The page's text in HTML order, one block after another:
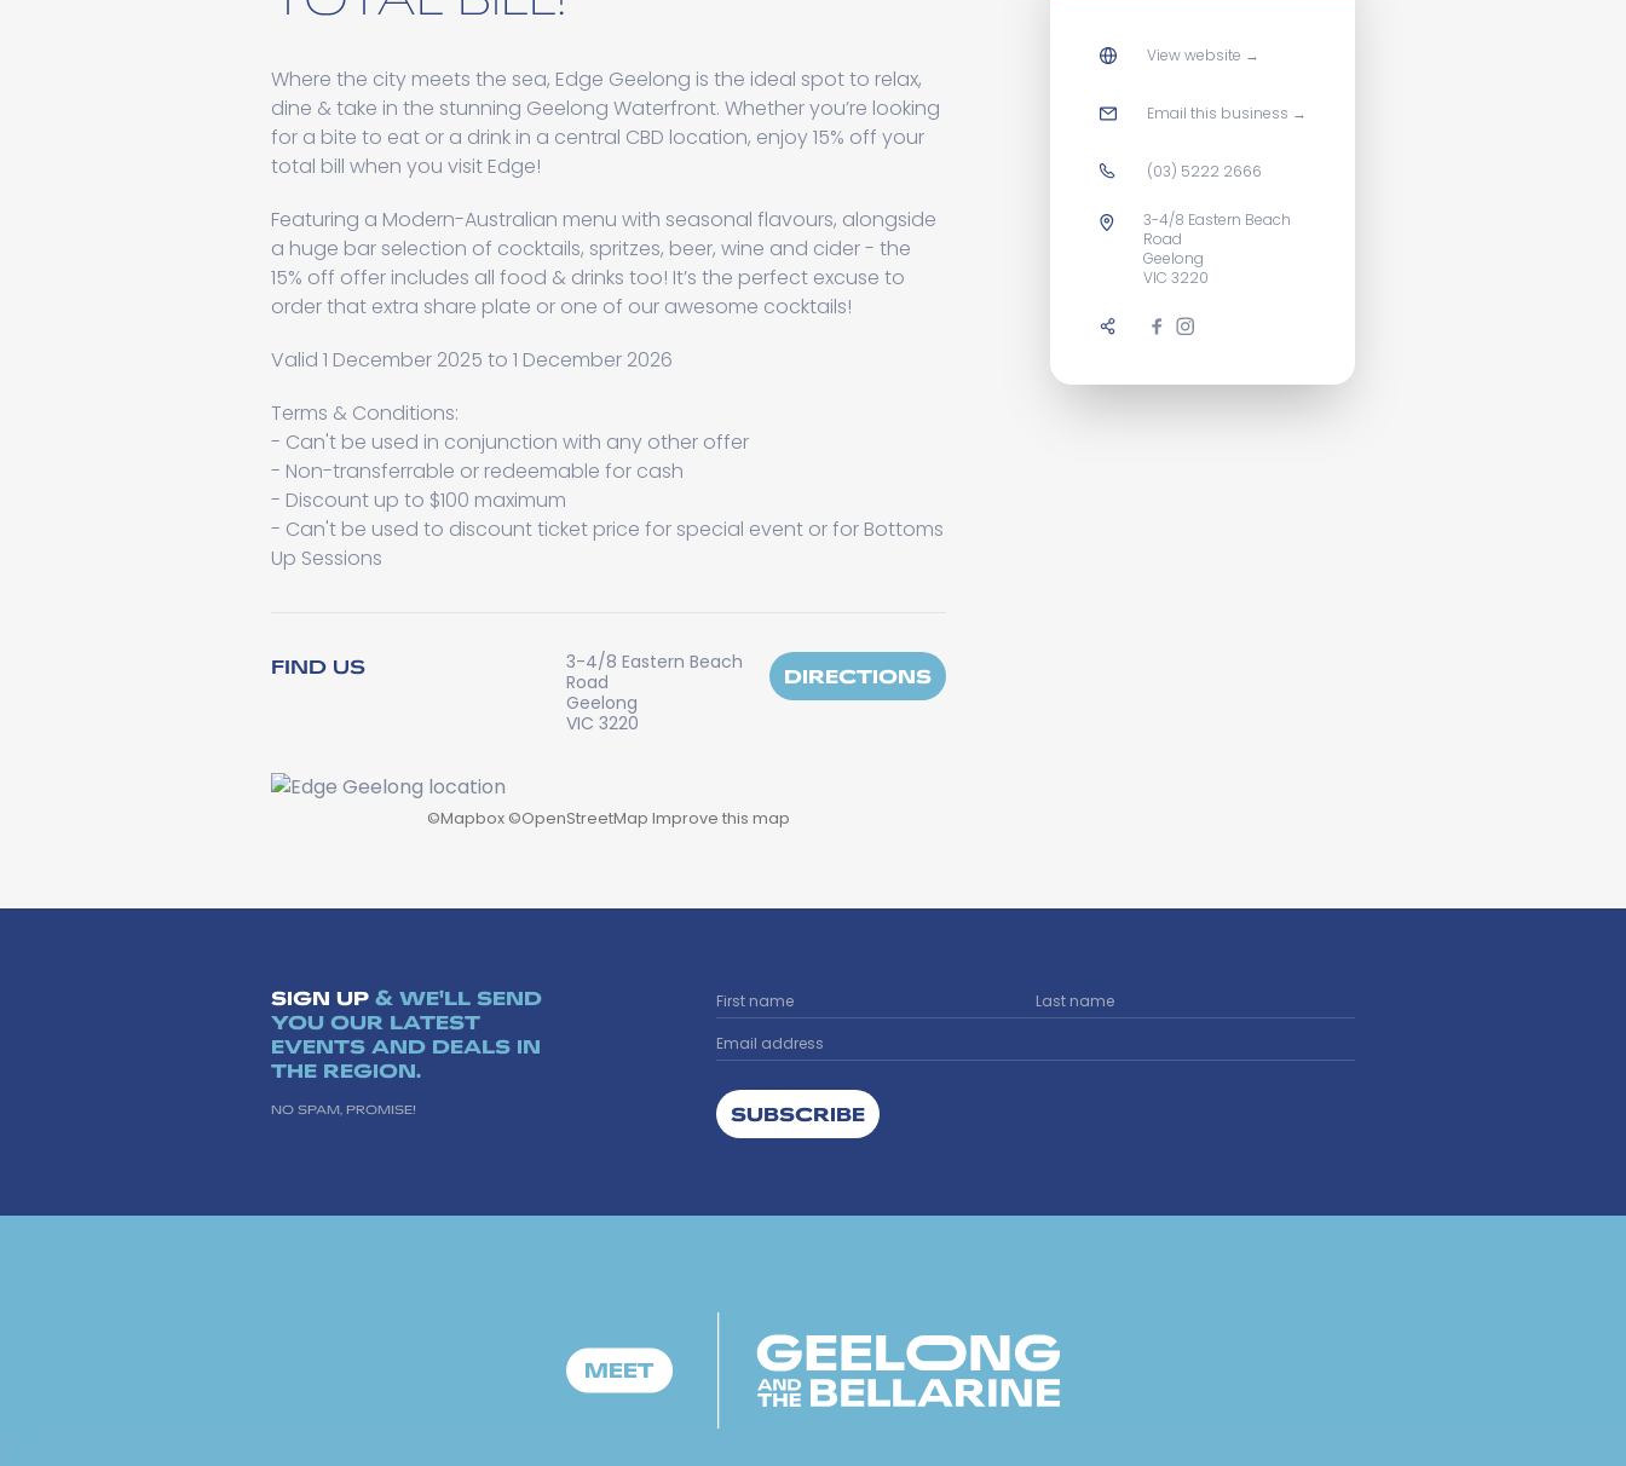
Where the city meets the sea, Edge Geelong is the ideal spot to relax,
dine & take in the stunning Geelong Waterfront. Whether you’re looking
for a bite to eat or a drink in a central CBD location, enjoy 15% off your
total bill when you visit Edge!
Featuring a Modern-Australian menu with seasonal flavours, alongside
a huge bar selection of cocktails, spritzes, beer, wine and cider - the
15% off offer includes all food & drinks too! It’s the perfect excuse to
order that extra share plate or one of our awesome cocktails!
Valid 1 December 2025 to 1 December 2026
Terms & Conditions:
- Can't be used in conjunction with any other offer
- Non-transferrable or redeemable for cash
- Discount up to $100 maximum
- Can't be used to discount ticket price for special event or for Bottoms
Up Sessions
FIND US
3-4/8 Eastern Beach
Road
Geelong
VIC 3220
DIRECTIONS
©Mapbox ©OpenStreetMap Improve this map
View website →
Email this business →
(03) 5222 2666
3-4/8 Eastern Beach
Road
Geelong
VIC 3220
SIGN UP & WE'LL SEND
YOU OUR LATEST
EVENTS AND DEALS IN
THE REGION.
NO SPAM, PROMISE! SUBSCRIBE